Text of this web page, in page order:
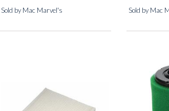
Sold by Mac Marvel's Sold by Mac